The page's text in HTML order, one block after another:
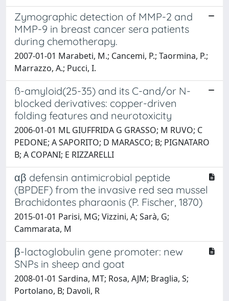
Zymographic detection of MMP-2 and
MMP-9 in breast cancer sera patients
during chemotherapy.
2007-01-01 Marabeti, M.; Cancemi, P.; Taormina, P.;
Marrazzo, A.; Pucci, I.
ß-amyloid(25-35) and its C-and/or N-
blocked derivatives: copper-driven
folding features and neurotoxicity
2006-01-01 ML GIUFFRIDA G GRASSO; M RUVO; C
PEDONE; A SAPORITO; D MARASCO; B; PIGNATARO
B; A COPANI; E RIZZARELLI
αβ defensin antimicrobial peptide
(BPDEF) from the invasive red sea mussel
Brachidontes pharaonis (P. Fischer, 1870)
2015-01-01 Parisi, MG; Vizzini, A; Sarà, G;
Cammarata, M
β-lactoglobulin gene promoter: new
SNPs in sheep and goat
2008-01-01 Sardina, MT; Rosa, AJM; Braglia, S;
Portolano, B; Davoli, R